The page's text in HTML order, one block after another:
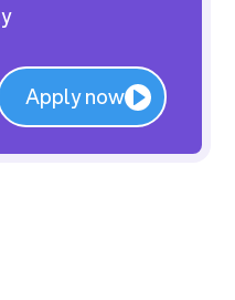
Apply now